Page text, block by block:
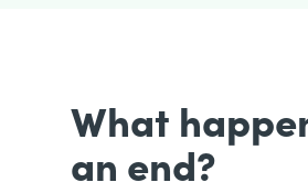
What
an end?